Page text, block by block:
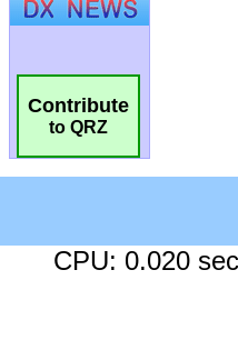
Contribute
to QRZ
CPU: 0.020